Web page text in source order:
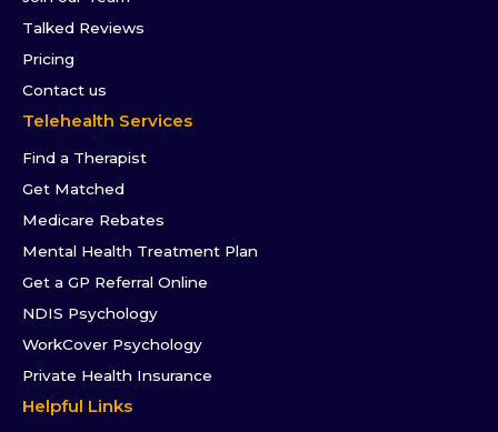
Talked Reviews
Pricing
Contact us
Telehealth Services
Find a Therapist
Get Matched
Medicare Rebates
Mental Health Treatment Plan
Get a GP Referral Online
NDIS Psychology
WorkCover Psychology
Private Health Insurance
Helpful Links